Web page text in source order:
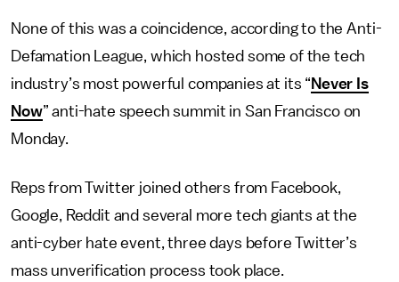
None of this was a coincidence, according to the Anti-
Defamation League, which hosted some of the tech
industry’s most powerful companies at its “ Never Is
Now” anti-hate speech summit in San Francisco on
Monday.
Reps from Twitter joined others from Facebook,
Google, Reddit and several more tech giants at the
anti-cyber hate event, three days before Twitter’s
mass unverification process took place.